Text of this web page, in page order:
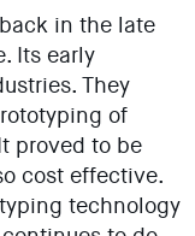
in the late
Its early
They
of
proved to be
cost effective.
technology